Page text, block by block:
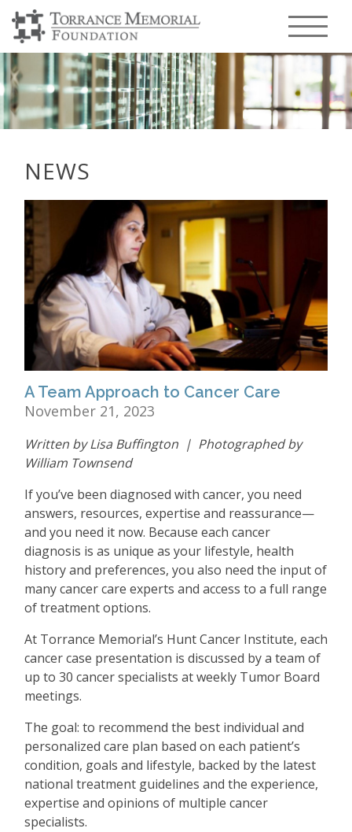
Menu
NEWS
A Team Approach to Cancer Care ​​​​​​​
November 21, 2023
Written by Lisa Buffington | Photographed by
William Townsend
If you’ve been diagnosed with cancer, you need
answers, resources, expertise and reassurance—
and you need it now. Because each cancer
diagnosis is as unique as your lifestyle, health
history and preferences, you also need the input of
many cancer care experts and access to a full range
of treatment options.
At Torrance Memorial’s Hunt Cancer Institute, each
cancer case presentation is discussed by a team of
up to 30 cancer specialists at weekly Tumor Board
meetings.
The goal: to recommend the best individual and
personalized care plan based on each patient’s
condition, goals and lifestyle, backed by the latest
national treatment guidelines and the experience,
expertise and opinions of multiple cancer
specialists.